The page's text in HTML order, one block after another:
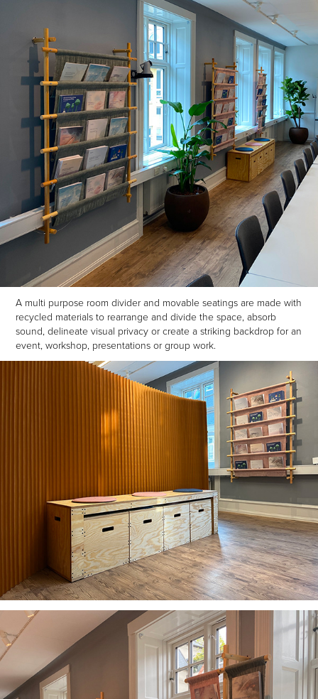
A multi purpose room divider and movable seatings are made with
recycled materials to rearrange and divide the space, absorb
sound, delineate visual privacy or create a striking backdrop for an
event, workshop, presentations or group work.